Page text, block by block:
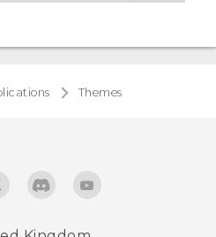
Themes